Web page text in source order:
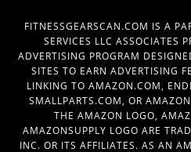
FITNESSGEARSCAN.COM IS A
SERVICES LLC ASSOCIATES
ADVERTISING PROGRAM
SITES TO EARN ADVERTISING
LINKING TO AMAZON.COM,
SMALLPARTS.COM, OR
THE AMAZON LOGO,
AMAZONSUPPLY LOGO ARE
INC. OR ITS AFFILIATES. AS AN